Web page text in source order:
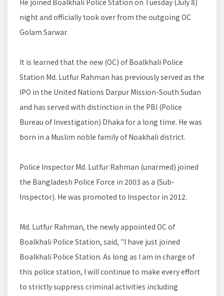
He joined Boalkhali Police Station on Tuesday (July 8)
night and officially took over from the outgoing OC
Golam Sarwar.
It is learned that the new (OC) of Boalkhali Police
Station Md. Lutfur Rahman has previously served as the
IPO in the United Nations Darpur Mission-South Sudan
and has served with distinction in the PBI (Police
Bureau of Investigation) Dhaka for a long time. He was
born in a Muslim noble family of Noakhali district.
Police Inspector Md. Lutfur Rahman (unarmed) joined
the Bangladesh Police Force in 2003 as a (Sub-
Inspector). He was promoted to Inspector in 2012.
Md. Lutfur Rahman, the newly appointed OC of
Boalkhali Police Station, said, "I have just joined
Boalkhali Police Station. As long as I am in charge of
this police station, I will continue to make every effort
to strictly suppress criminal activities including